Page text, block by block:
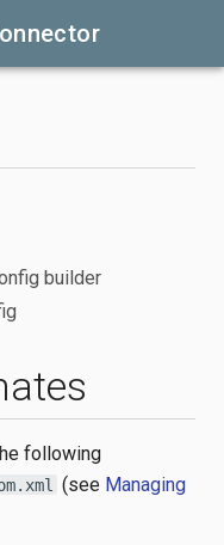
following
(see Managing
builder